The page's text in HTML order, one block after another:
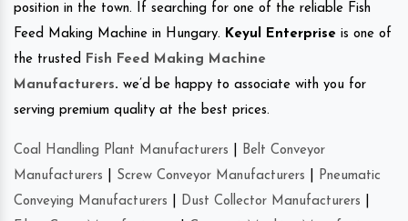
position in the town. If searching for one of the reliable Fish
Feed Making Machine in Hungary. Keyul Enterprise is one of
the trusted
Fish Feed Making Machine
Manufacturers. we’d be happy to associate with you for
serving premium quality at the best prices.
Coal Handling Plant Manufacturers
Belt Conveyor
Manufacturers
Screw Conveyor Manufacturers
Pneumatic
Conveying Manufacturers
Dust Collector Manufacturers